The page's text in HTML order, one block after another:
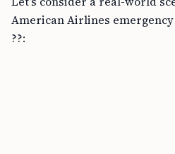
American Airlines
??: